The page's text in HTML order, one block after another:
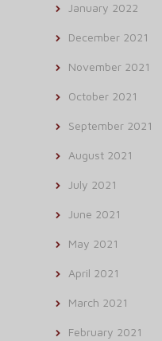
January 2022
December 2021
November 2021
October 2021
September 2021
August 2021
July 2021
June 2021
May 2021
April 2021
March 2021
February 2021